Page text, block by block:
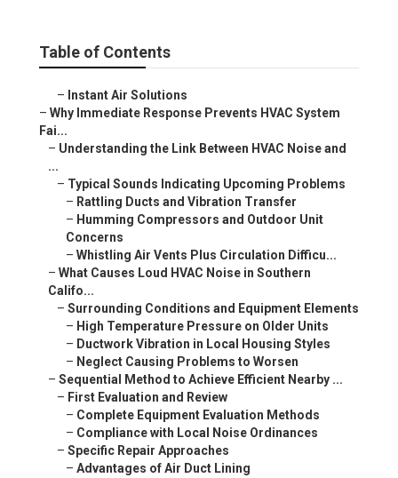
Table of Contents
– Instant Air Solutions
– Why Immediate Response Prevents HVAC System
Fai...
– Understanding the Link Between HVAC Noise and
...
– Typical Sounds Indicating Upcoming Problems
– Rattling Ducts and Vibration Transfer
– Humming Compressors and Outdoor Unit
Concerns
– Whistling Air Vents Plus Circulation Difficu...
– What Causes Loud HVAC Noise in Southern
Califo...
– Surrounding Conditions and Equipment Elements
– High Temperature Pressure on Older Units
– Ductwork Vibration in Local Housing Styles
– Neglect Causing Problems to Worsen
– Sequential Method to Achieve Efficient Nearby ...
– First Evaluation and Review
– Complete Equipment Evaluation Methods
– Compliance with Local Noise Ordinances
– Specific Repair Approaches
– Advantages of Air Duct Lining